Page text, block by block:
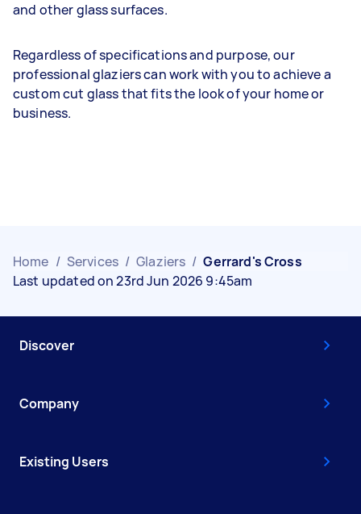
and other glass surfaces.
Regardless of specifications and purpose, our
professional glaziers can work with you to achieve a
custom cut glass that fits the look of your home or
business.
Home / Services / Glaziers / Gerrard's Cross
Last updated on 23rd Jun 2026 9:45am
Discover
Company
Existing Users